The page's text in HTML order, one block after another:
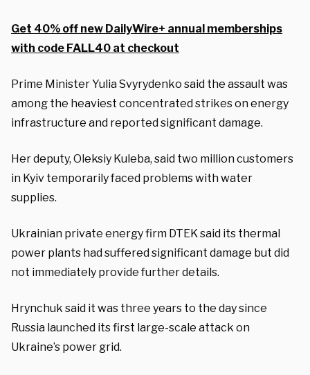
Get 40% off new DailyWire+ annual memberships
with code FALL40 at checkout
Prime Minister Yulia Svyrydenko said the assault was
among the heaviest concentrated strikes on energy
infrastructure and reported significant damage.
Her deputy, Oleksiy Kuleba, said two million customers
in Kyiv temporarily faced problems with water
supplies.
Ukrainian private energy firm DTEK said its thermal
power plants had suffered significant damage but did
not immediately provide further details.
Hrynchuk said it was three years to the day since
Russia launched its first large-scale attack on
Ukraine’s power grid.